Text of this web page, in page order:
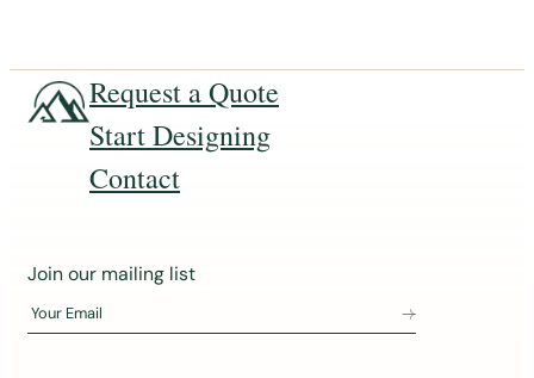
Request a Quote
Start Designing
Contact
J
i
Join our mailing list
Your Email